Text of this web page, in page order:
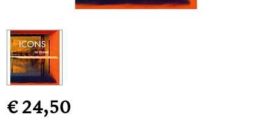
€ 24,50